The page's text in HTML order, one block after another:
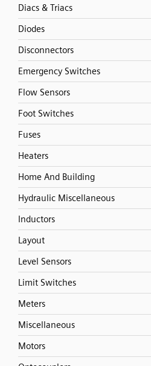
Diacs & Triacs
Diodes
Disconnectors
Emergency Switches
Flow Sensors
Foot Switches
Fuses
Heaters
Home And Building
Hydraulic Miscellaneous
Inductors
Layout
Level Sensors
Limit Switches
Meters
Miscellaneous
Motors